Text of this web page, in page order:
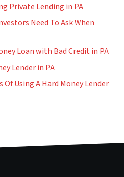
Private Lending in PA
Need To Ask When
Loan with Bad Credit in PA
Lender in PA
Using A Hard Money Lender